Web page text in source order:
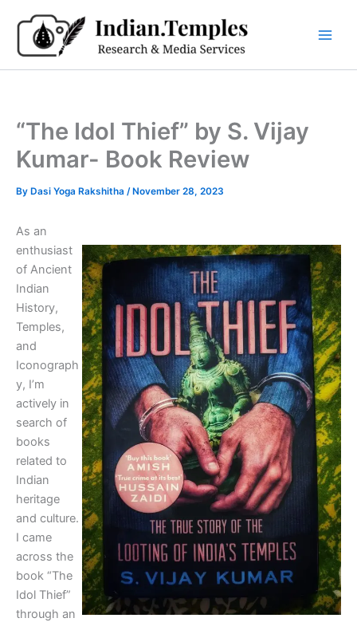
content
“The Idol Thief” by S. Vijay
Kumar- Book Review
By Dasi Yoga Rakshitha /November 28, 2023
As an
enthusiast
of Ancient
Indian
History,
Temples,
and
Iconograph
y, I’m
actively in
search of
books
related to
Indian
heritage
and culture.
I came
across the
book “The
Idol Thief”
through an